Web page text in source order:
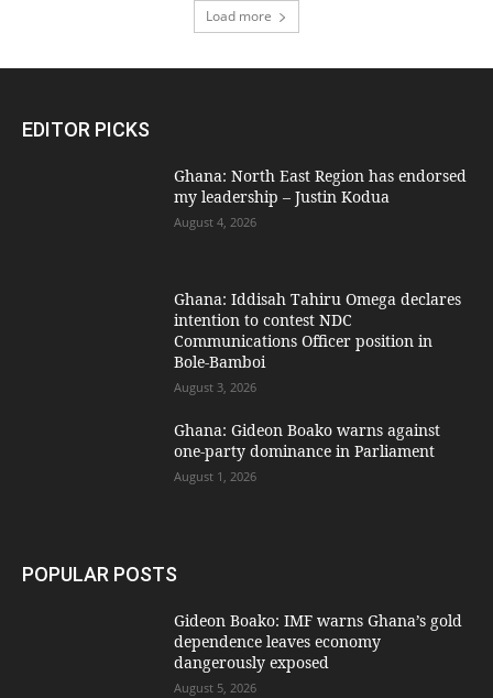
Load more
EDITOR PICKS
Ghana: North East Region has endorsed
my leadership – Justin Kodua
August 4, 2026
Ghana: Iddisah Tahiru Omega declares
intention to contest NDC
Communications Officer position in
Bole-Bamboi
August 3, 2026
Ghana: Gideon Boako warns against
one-party dominance in Parliament
August 1, 2026
POPULAR POSTS
Gideon Boako: IMF warns Ghana’s gold
dependence leaves economy
dangerously exposed
August 5, 2026